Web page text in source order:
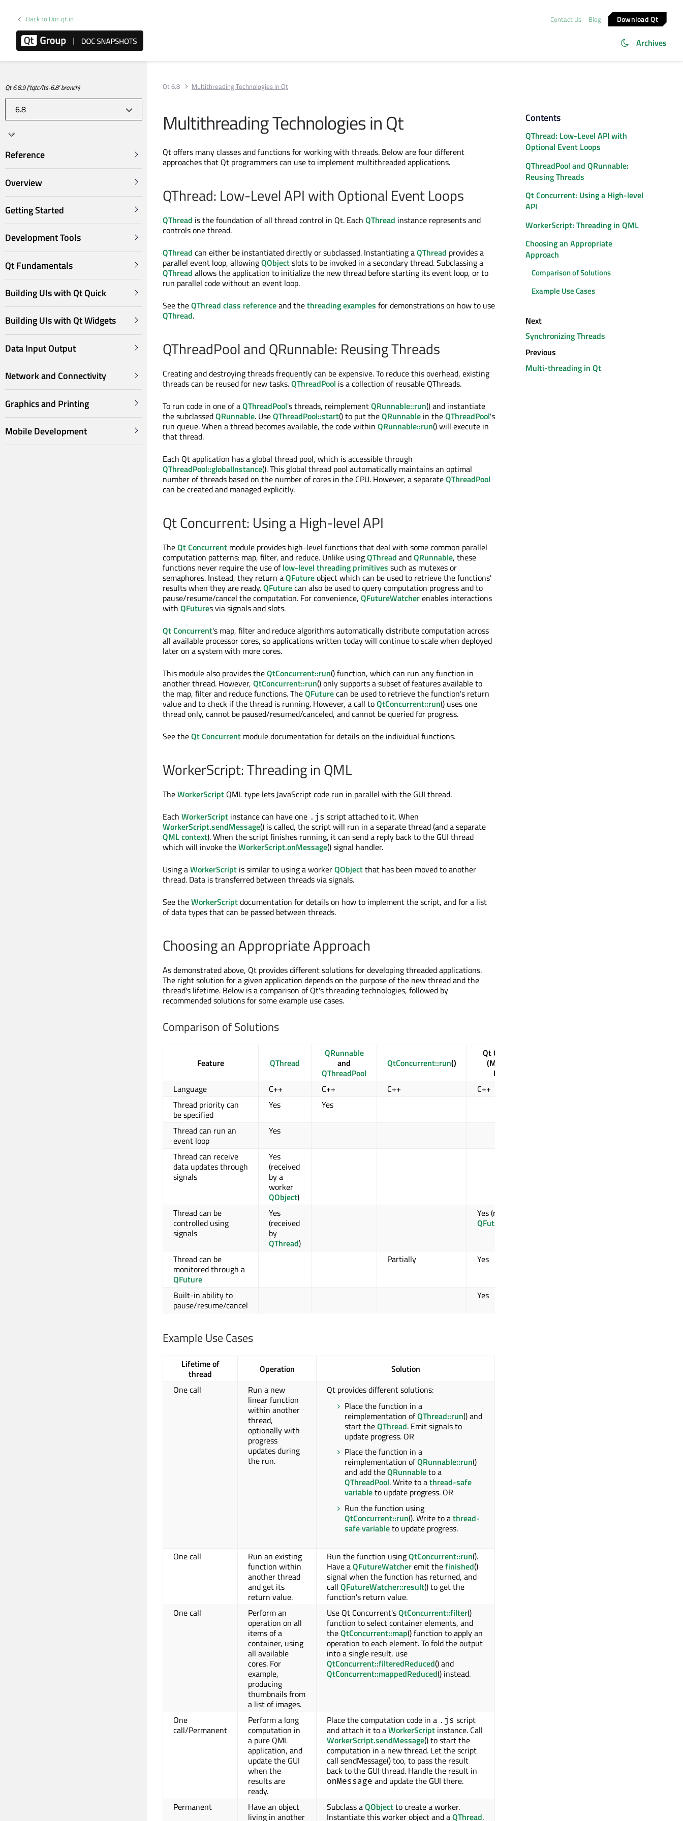
Back to Doc.qt.io Contact Us Blog Download Qt
Archives
Qt 6.8.9 ('tqtc/lts-6.8' branch)
Reference
Overview
Getting Started
Development Tools
Qt Fundamentals
Building UIs with Qt Quick
Building UIs with Qt Widgets
Data Input Output
Network and Connectivity
Graphics and Printing
Mobile Development
Qt 6.8 Multithreading Technologies in Qt
Multithreading Technologies in Qt
Qt offers many classes and functions for working with threads. Below are four different
approaches that Qt programmers can use to implement multithreaded applications.
QThread: Low-Level API with Optional Event Loops
QThread is the foundation of all thread control in Qt. Each QThread instance represents and
controls one thread.
QThread can either be instantiated directly or subclassed. Instantiating aQThread provides a
parallel event loop, allowingQObjectslots to be invoked in a secondary thread. Subclassing a
QThread allows the application to initialize the new thread before starting its event loop, or to
run parallel code without an event loop.
See theQThread class referenceand thethreading examples for demonstrations on how to use
QThread.
QThreadPool and QRunnable: Reusing Threads
Creating and destroying threads frequently can be expensive. To reduce this overhead, existing
threads can be reused for new tasks.QThreadPool is a collection of reusable QThreads.
To run code in one of aQThreadPool's threads, reimplementQRunnable::run() and instantiate
the subclassedQRunnable. UseQThreadPool::start() to put theQRunnable in theQThreadPool's
run queue. When a thread becomes available, the code within QRunnable::run() will execute in
that thread.
Each Qt application has a global thread pool, which is accessible through
QThreadPool::globalInstance(). This global thread pool automatically maintains an optimal
number of threads based on the number of cores in the CPU. However, a separateQThreadPool
can be created and managed explicitly.
Qt Concurrent: Using a High-level API
TheQt Concurrent module provides high-level functions that deal with some common parallel
computation patterns: map, filter, and reduce. Unlike usingQThread andQRunnable, these
functions never require the use oflow-level threading primitives such as mutexes or
semaphores. Instead, they return aQFutureobject which can be used to retrieve the functions'
results when they are ready.QFuturecan also be used to query computation progress and to
pause/resume/cancel the computation. For convenience, QFutureWatcherenables interactions
with QFutures via signals and slots.
Qt Concurrent's map, filter and reduce algorithms automatically distribute computation across
all available processor cores, so applications written today will continue to scale when deployed
later on a system with more cores.
This module also provides theQtConcurrent::run() function, which can run any function in
another thread. However, QtConcurrent::run() only supports a subset of features available to
the map, filter and reduce functions. TheQFuturecan be used to retrieve the function's return
value and to check if the thread is running. However, a call toQtConcurrent::run() uses one
thread only, cannot be paused/resumed/canceled, and cannot be queried for progress.
See theQt Concurrent module documentation for details on the individual functions.
WorkerScript: Threading in QML
TheWorkerScript QML type lets JavaScript code run in parallel with the GUI thread.
Each WorkerScript instance can have one .js script attached to it. When
WorkerScript.sendMessage() is called, the script will run in a separate thread (and a separate
QML context). When the script finishes running, it can send a reply back to the GUI thread
which will invoke theWorkerScript.onMessage() signal handler.
Using aWorkerScript is similar to using a workerQObjectthat has been moved to another
thread. Data is transferred between threads via signals.
See theWorkerScriptdocumentation for details on how to implement the script, and for a list
of data types that can be passed between threads.
Choosing an Appropriate Approach
As demonstrated above, Qt provides different solutions for developing threaded applications.
The right solution for a given application depends on the purpose of the new thread and the
thread's lifetime. Below is a comparison of Qt's threading technologies, followed by
recommended solutions for some example use cases.
Comparison of Solutions
Feature QThread
QRunnable
and
QThreadPool
QtConcurrent::run()
Qt Concurrent
(Map, Filter,
Reduce)
Language C++ C++ C++ C++
Thread priority can
be specified
Yes Yes
Thread can run an
event loop
Yes
Thread can receive
data updates through
signals
Yes
(received
by a
worker
QObject)
Thread can be
controlled using
signals
Yes
(received
by
QThread)
Yes (received by
QFutureWatcher
Thread can be
monitored through a
QFuture
Partially Yes
Built-in ability to
pause/resume/cancel
Yes
Example Use Cases
Lifetime of
thread
Operation
Solution
One call
Run a new
linear function
within another
thread,
optionally with
progress
updates during
the run.
Qt provides different solutions:
Place the function in a
reimplementation ofQThread::run() and
start theQThread. Emit signals to
update progress. OR
Place the function in a
reimplementation ofQRunnable::run()
and add theQRunnableto a
QThreadPool. Write to athread-safe
variableto update progress. OR
Run the function using
QtConcurrent::run(). Write to athread-
safe variableto update progress.
One call
Run an existing
function within
another thread
and get its
return value.
Run the function usingQtConcurrent::run().
Have aQFutureWatcheremit thefinished()
signal when the function has returned, and
call QFutureWatcher::result() to get the
function's return value.
One call
Perform an
operation on all
items of a
container, using
all available
cores. For
example,
producing
thumbnails from
a list of images.
Use Qt Concurrent'sQtConcurrent::filter()
function to select container elements, and
theQtConcurrent::map() function to apply an
operation to each element. To fold the output
into a single result, use
QtConcurrent::filteredReduced() and
QtConcurrent::mappedReduced() instead.
One
call/Permanent
Perform a long
computation in
a pure QML
application, and
update the GUI
when the
results are
ready.
Place the computation code in a .js script
and attach it to aWorkerScript instance. Call
WorkerScript.sendMessage() to start the
computation in a new thread. Let the script
call sendMessage() too, to pass the result
back to the GUI thread. Handle the result in
onMessage and update the GUI there.
Permanent
Have an object
living in another
Subclass aQObjectto create a worker.
Instantiate this worker object and aQThread.
Contents
QThread: Low-Level API with
Optional Event Loops
QThreadPool and QRunnable:
Reusing Threads
Qt Concurrent: Using a High-level
API
WorkerScript: Threading in QML
Choosing an Appropriate
Approach
Comparison of Solutions
Example Use Cases
Next
Synchronizing Threads
Previous
Multi-threading in Qt